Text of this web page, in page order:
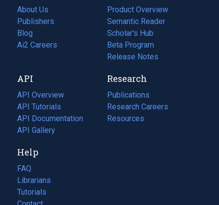
About Us
Publishers
Blog
(opens
in
tab)
Ai2 Careers
(opens
new
tab)
Product Overview
Semantic Reader
Scholar's Hub
Beta Program
Release Notes
API
API Overview
API Tutorials
API Documentation
(opens
in
new
tab)
API Gallery
Research
Publications
(opens
in
a
Research Careers
(opens
in
Resources
(opens
Help
FAQ
Librarians
Tutorials